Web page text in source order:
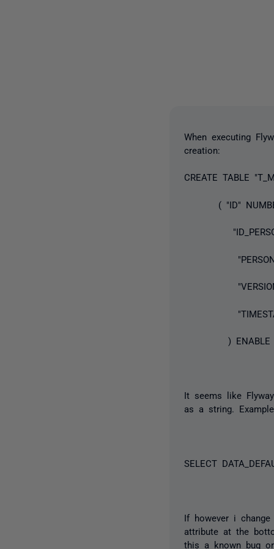
When executing
creation:
CREATE TABLE
( "ID"
"ID_PERSON"
"PERSONNR"
"VERSION"
"TIMESTAMP"
) ENABLE
It seems like
as a string.
SELECT
If however i
attribute at the
this a known bug